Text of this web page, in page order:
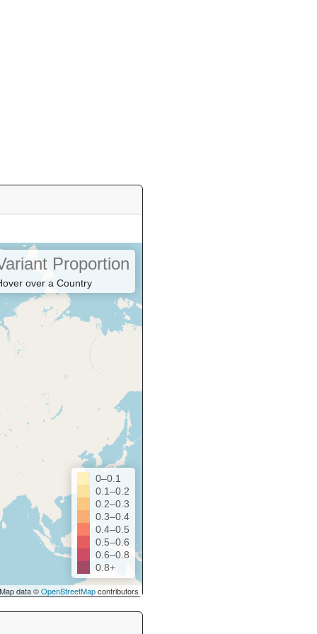
Proportion
over a Country
0–0.1
0.1–0.2
0.2–0.3
0.3–0.4
0.4–0.5
0.5–0.6
0.6–0.8
0.8+
data ©OpenStreetMapcontributors